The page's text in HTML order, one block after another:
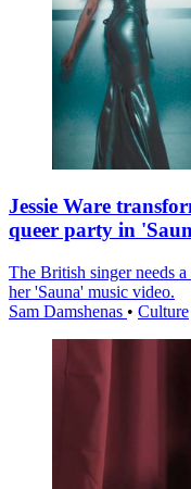
Jessie Ware
queer party in
The British singer needs
her 'Sauna' music video.
Sam Damshenas • Culture